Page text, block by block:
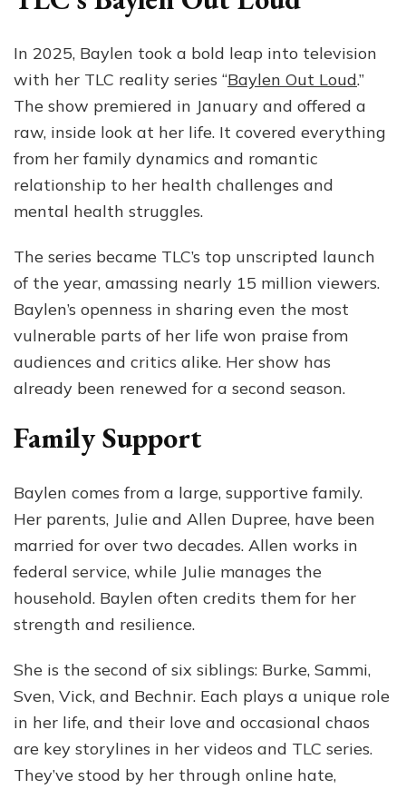
In 2025, Baylen took a bold leap into television
with her TLC reality series “Baylen Out Loud.”
The show premiered in January and offered a
raw, inside look at her life. It covered everything
from her family dynamics and romantic
relationship to her health challenges and
mental health struggles.
The series became TLC’s top unscripted launch
of the year, amassing nearly 15 million viewers.
Baylen’s openness in sharing even the most
vulnerable parts of her life won praise from
audiences and critics alike. Her show has
already been renewed for a second season.
Family Support
Baylen comes from a large, supportive family.
Her parents, Julie and Allen Dupree, have been
married for over two decades. Allen works in
federal service, while Julie manages the
household. Baylen often credits them for her
strength and resilience.
She is the second of six siblings: Burke, Sammi,
Sven, Vick, and Bechnir. Each plays a unique role
in her life, and their love and occasional chaos
are key storylines in her videos and TLC series.
They’ve stood by her through online hate,